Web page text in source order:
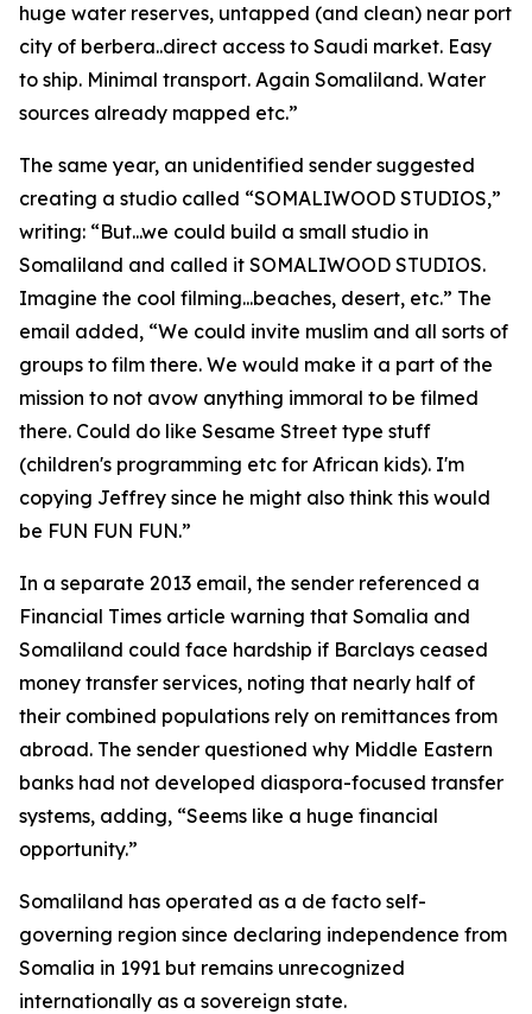
huge water reserves, untapped (and clean) near port
city of berbera..direct access to Saudi market. Easy
to ship. Minimal transport. Again Somaliland. Water
sources already mapped etc.”
The same year, an unidentified sender suggested
creating a studio called “SOMALIWOOD STUDIOS,”
writing: “But...we could build a small studio in
Somaliland and called it SOMALIWOOD STUDIOS.
Imagine the cool filming...beaches, desert, etc.” The
email added, “We could invite muslim and all sorts of
groups to film there. We would make it a part of the
mission to not avow anything immoral to be filmed
there. Could do like Sesame Street type stuff
(children's programming etc for African kids). I'm
copying Jeffrey since he might also think this would
be FUN FUN FUN.”
In a separate 2013 email, the sender referenced a
Financial Times article warning that Somalia and
Somaliland could face hardship if Barclays ceased
money transfer services, noting that nearly half of
their combined populations rely on remittances from
abroad. The sender questioned why Middle Eastern
banks had not developed diaspora-focused transfer
systems, adding, “Seems like a huge financial
opportunity.”
Somaliland has operated as a de facto self-
governing region since declaring independence from
Somalia in 1991 but remains unrecognized
internationally as a sovereign state.